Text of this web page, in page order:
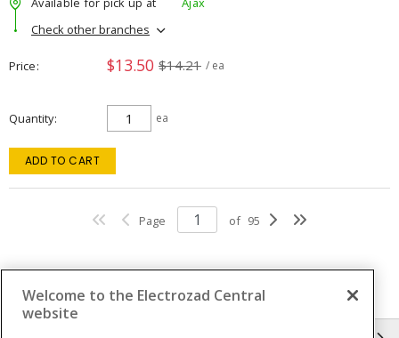
Check other branches
Price $13.50 $14.21 / ea
Quantity ea
ADD TO CART
Page of 95
Welcome to the Electrozad Central
website